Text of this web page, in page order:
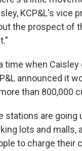
KCP&L's vice
the prospect of
time when
announced it
than 800,000
stations are going
lots and malls,
to charge their